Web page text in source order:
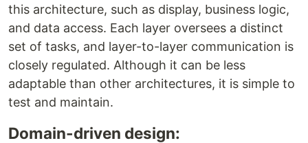
this architecture, such as display, business logic,
and data access. Each layer oversees a distinct
set of tasks, and layer-to-layer communication is
closely regulated. Although it can be less
adaptable than other architectures, it is simple to
test and maintain.
Domain-driven design: